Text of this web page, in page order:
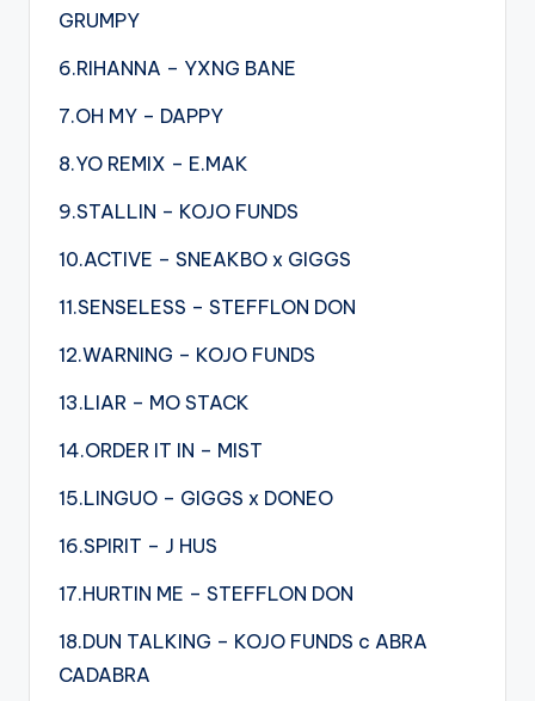
GRUMPY
6.RIHANNA – YXNG BANE
7.OH MY – DAPPY
8.YO REMIX – E.MAK
9.STALLIN – KOJO FUNDS
10.ACTIVE – SNEAKBO x GIGGS
11.SENSELESS – STEFFLON DON
12.WARNING – KOJO FUNDS
13.LIAR – MO STACK
14.ORDER IT IN – MIST
15.LINGUO – GIGGS x DONEO
16.SPIRIT – J HUS
17.HURTIN ME – STEFFLON DON
18.DUN TALKING – KOJO FUNDS c ABRA
CADABRA